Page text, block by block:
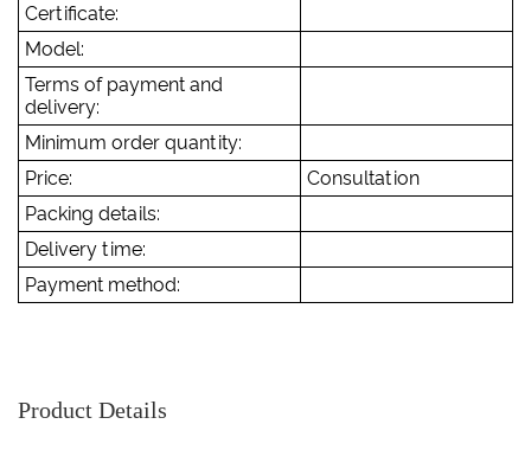
Certificate:
Model:
Terms of payment and
delivery:
Minimum order quantity:
Price:
Consultation
Packing details:
Delivery time:
Payment method:
Product Details